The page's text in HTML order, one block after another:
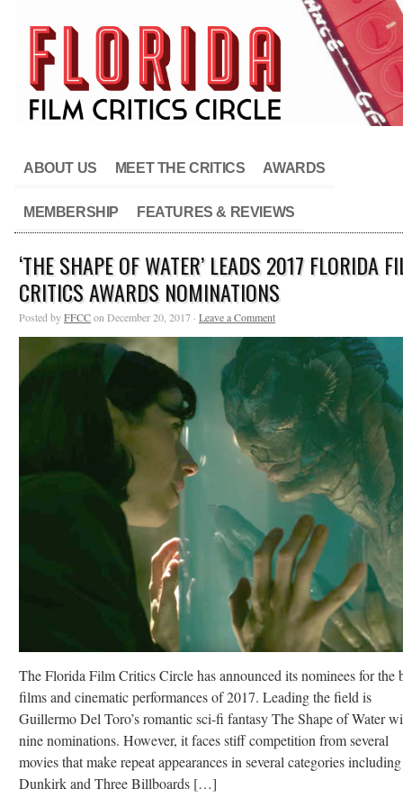
ABOUT US MEET THE CRITICS AWARDS
MEMBERSHIP FEATURES & REVIEWS
‘THE SHAPE OF WATER’ LEADS 2017 FLORIDA
CRITICS AWARDS NOMINATIONS
Posted byFFCCon December 20, 2017 · Leave a Comment
The Florida Film Critics Circle has announced its nominees for the
films and cinematic performances of 2017. Leading the field is
Guillermo Del Toro’s romantic sci-fi fantasy The Shape of Water
nine nominations. However, it faces stiff competition from several
movies that make repeat appearances in several categories including
Dunkirk and Three Billboards […]